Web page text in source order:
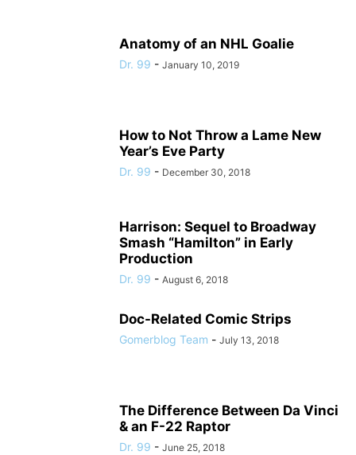
Anatomy of an NHL Goalie
Dr. 99 - January 10, 2019
How to Not Throw a Lame New
Year’s Eve Party
Dr. 99 - December 30, 2018
Harrison: Sequel to Broadway
Smash “Hamilton” in Early
Production
Dr. 99 - August 6, 2018
Doc-Related Comic Strips
Gomerblog Team - July 13, 2018
The Difference Between Da Vinci
& an F-22 Raptor
Dr. 99 - June 25, 2018